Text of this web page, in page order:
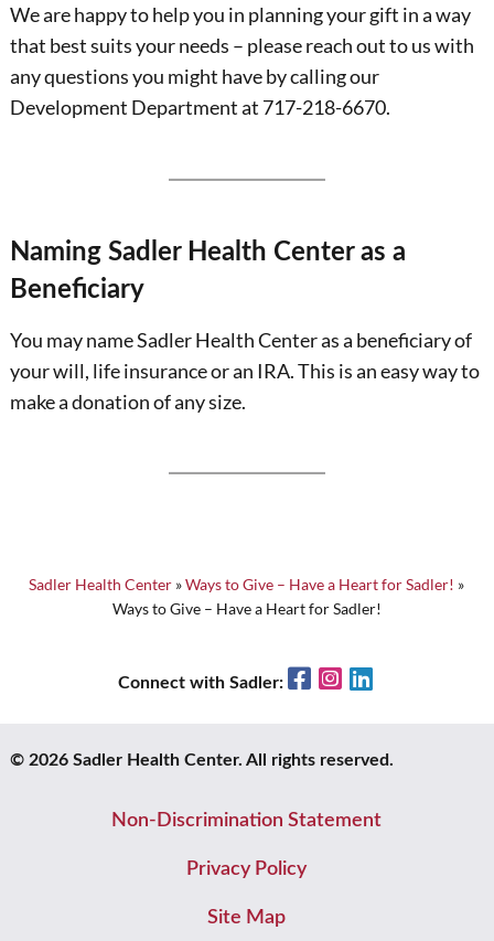
We are happy to help you in planning your gift in a way
that best suits your needs – please reach out to us with
any questions you might have by calling our
Development Department at 717-218-6670.
Naming Sadler Health Center as a
Beneficiary
You may name Sadler Health Center as a beneficiary of
your will, life insurance or an IRA. This is an easy way to
make a donation of any size.
Sadler Health Center »Ways to Give – Have a Heart for Sadler! »
Ways to Give – Have a Heart for Sadler!
Connect with Sadler: FacebookInstagram
© 2026 Sadler Health Center. All rights reserved.
Non-Discrimination Statement
Privacy Policy
Site Map